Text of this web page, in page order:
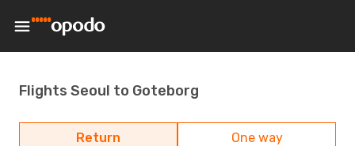
Flights Seoul to Goteborg
Return One way